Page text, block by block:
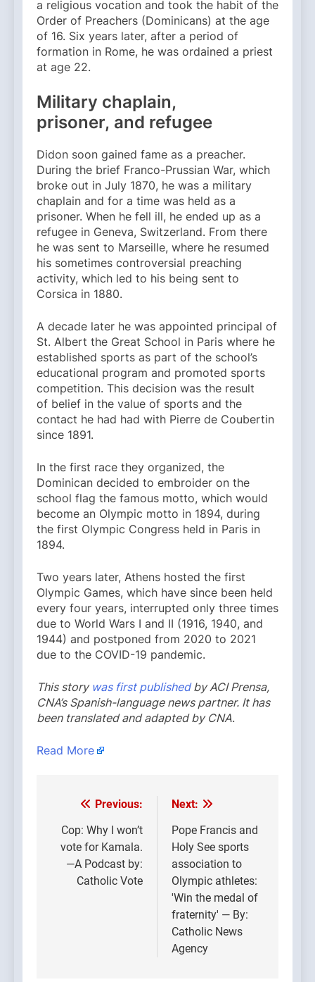
a religious vocation and took the habit of the
Order of Preachers (Dominicans) at the age
of 16. Six years later, after a period of
formation in Rome, he was ordained a priest
at age 22.
Military chaplain,
prisoner, and refugee
Didon soon gained fame as a preacher.
During the brief Franco-Prussian War, which
broke out in July 1870, he was a military
chaplain and for a time was held as a
prisoner. When he fell ill, he ended up as a
refugee in Geneva, Switzerland. From there
he was sent to Marseille, where he resumed
his sometimes controversial preaching
activity, which led to his being sent to
Corsica in 1880.
A decade later he was appointed principal of
St. Albert the Great School in Paris where he
established sports as part of the school’s
educational program and promoted sports
competition. This decision was the result
of belief in the value of sports and the
contact he had had with Pierre de Coubertin
since 1891.
In the first race they organized, the
Dominican decided to embroider on the
school flag the famous motto, which would
become an Olympic motto in 1894, during
the first Olympic Congress held in Paris in
1894.
Two years later, Athens hosted the first
Olympic Games, which have since been held
every four years, interrupted only three times
due to World Wars I and II (1916, 1940, and
1944) and postponed from 2020 to 2021
due to the COVID-19 pandemic.
This story was first publishedby ACI Prensa,
CNA’s Spanish-language news partner. It has
been translated and adapted by CNA.
Read More
Post
navigation
Previous:
Cop: Why I won’t
vote for Kamala.
—A Podcast by:
Catholic Vote
Next:
Pope Francis and
Holy See sports
association to
Olympic athletes:
'Win the medal of
fraternity' — By:
Catholic News
Agency